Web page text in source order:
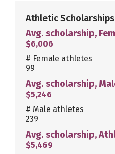
Athletic Scholarships
Avg. scholarship,
$6,006
# Female athletes
99
Avg. scholarship,
$5,246
# Male athletes
239
Avg. scholarship,
$5,469